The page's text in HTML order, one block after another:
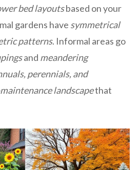
bed layoutsbased on your
gardens have symmetrical
patterns. Informal areas go
and meandering
perennials, and
landscapethat